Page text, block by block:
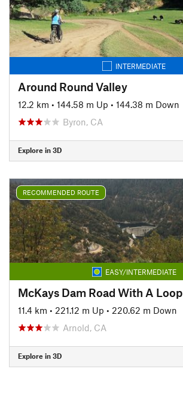
INTERMEDIATE
Around Round Valley
12.2 km • 144.58 m Up • 144.38 m Down
Byron, CA
Explore in 3D
RECOMMENDED ROUTE
EASY/INTERMEDIATE
McKays Dam Road With A Loop
11.4 km • 221.12 m Up • 220.62 m Down
Arnold, CA
Explore in 3D